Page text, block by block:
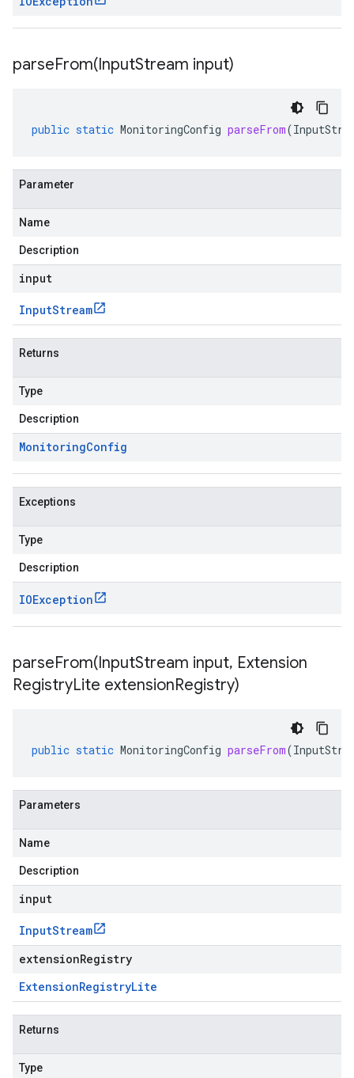
parseFrom(InputStream input)
public static MonitoringConfig parseFrom(
Parameter
Name
Description
input
InputStream
Returns
Type
Description
MonitoringConfig
Exceptions
Type
Description
IOException
parseFrom(InputStream input, Extension
RegistryLite extensionRegistry)
public static MonitoringConfig parseFrom(
Parameters
Name
Description
input
InputStream
extensionRegistry
ExtensionRegistryLite
Returns
Type